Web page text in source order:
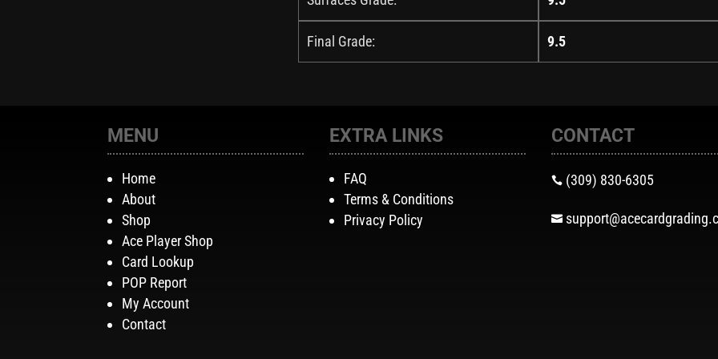
Final Grade: 9.5
MENU
Home
About
Shop
Ace Player Shop
Card Lookup
POP Report
My Account
Contact
EXTRA LINKS
FAQ
Terms & Conditions
Privacy Policy
CONTACT
 (309) 830-6305
